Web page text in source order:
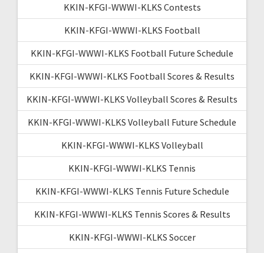
KKIN-KFGI-WWWI-KLKS Contests
KKIN-KFGI-WWWI-KLKS Football
KKIN-KFGI-WWWI-KLKS Football Future Schedule
KKIN-KFGI-WWWI-KLKS Football Scores & Results
KKIN-KFGI-WWWI-KLKS Volleyball Scores & Results
KKIN-KFGI-WWWI-KLKS Volleyball Future Schedule
KKIN-KFGI-WWWI-KLKS Volleyball
KKIN-KFGI-WWWI-KLKS Tennis
KKIN-KFGI-WWWI-KLKS Tennis Future Schedule
KKIN-KFGI-WWWI-KLKS Tennis Scores & Results
KKIN-KFGI-WWWI-KLKS Soccer